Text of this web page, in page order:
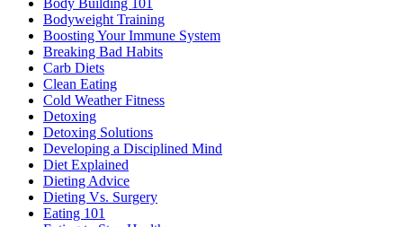
Body Building 101
Bodyweight Training
Boosting Your Immune System
Breaking Bad Habits
Carb Diets
Clean Eating
Cold Weather Fitness
Detoxing
Detoxing Solutions
Developing a Disciplined Mind
Diet Explained
Dieting Advice
Dieting Vs. Surgery
Eating 101